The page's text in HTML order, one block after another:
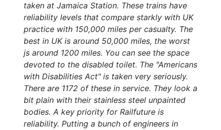
taken at Jamaica Station. These trains have
reliability levels that compare starkly with UK
practice with 150,000 miles per casualty. The
best in UK is around 50,000 miles, the worst
js around 1200 miles. You can see the space
devoted to the disabled toilet. The "Americans
with Disabilities Act" is taken very seriously.
There are 1172 of these in service. They look a
bit plain with their stainless steel unpainted
bodies. A key priority for Railfuture is
reliability. Putting a bunch of engineers in